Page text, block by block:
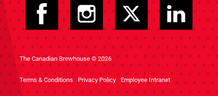
The Canadian Brewhouse © 2026
Terms & Conditions Privacy Policy Employee Intranet